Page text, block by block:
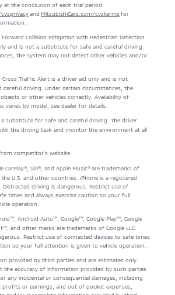
at the conclusion of each trial period.
and MitsubishiCars.com/cvstermsfor
Collision Mitigation with Pedestrian Detection
and is not a substitute for safe and careful driving.
the system may not detect other vehicles and/or
Cross Traffic Alert is a driver aid only and is not
driving. Under certain circumstances, the
or other vehicles correctly. Availability of
varies by model, see dealer for details.
a substitute for safe and careful driving. The driver
the driving task and monitor the environment at all
competitor’s website.
CarPlay®, Siri®, and Apple Music® are trademarks of
U.S. and other countries. iPhone is a registered
Distracted driving is dangerous. Restrict use of
times and always exercise caution so your full
operation.
Android Auto™, Google™, Google Play™, Google
and other marks are trademarks of Google LLC.
Restrict use of connected devices to safe times
so your full attention is given to vehicle operation.
provided by third parties and are estimates only.
the accuracy of information provided by such parties
any incidental or consequential damages, including
profits or earnings, and out of pocket expenses,